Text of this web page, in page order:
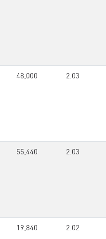
48,000 2.03
55,440 2.03
19,840 2.02